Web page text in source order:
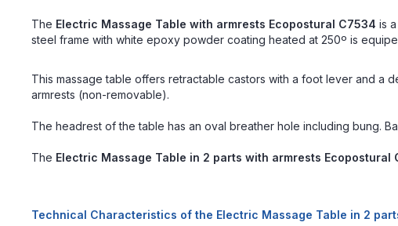
The Electric Massage Table with armrests Ecopostural C7534 is
steel frame with white epoxy powder coating heated at 250º is
This massage table offers retractable castors with a foot lever and a
armrests (non-removable).
The headrest of the table has an oval breather hole including bung.
The Electric Massage Table in 2 parts with armrests Ecopostural
Technical Characteristics of the Electric Massage Table in 2